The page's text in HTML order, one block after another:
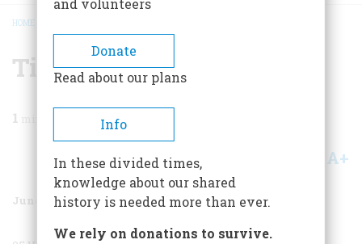
BREADCRUMB
HOME
Time Machine
1
Share A+
June/July 2003 Volume 54Issue 3
and volunteers
Donate
Read about our plans
Info
In these divided times,
knowledge about our shared
history is needed more than ever.
We rely on donations to survive.